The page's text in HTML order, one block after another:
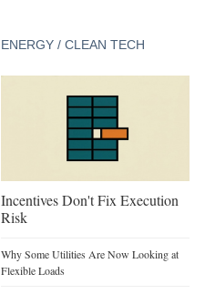
ENERGY / CLEAN TECH
Incentives Don't Fix Execution
Risk
Why Some Utilities Are Now Looking at
Flexible Loads